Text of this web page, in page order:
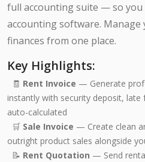
full accounting suite — so you
accounting software.
finances from one place.
Key Highlights:
🧾 Rent Invoice — Generate
instantly with security deposit, late
auto-calculated
🛒 Sale Invoice — Create clean
outright product sales alongside
📝 Rent Quotation — Send